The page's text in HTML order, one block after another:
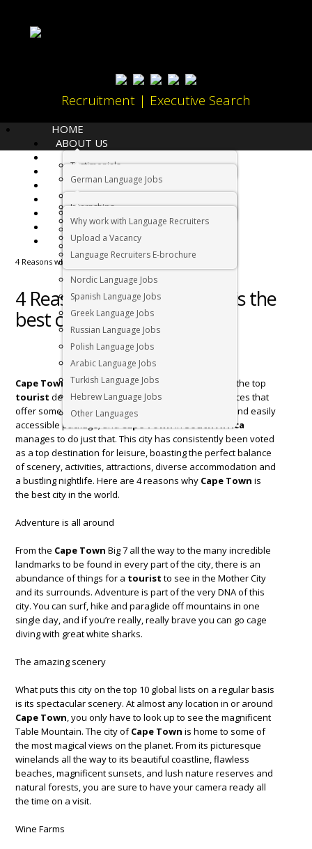
Recruitment | Executive Search
HOME
ABOUT US
Testimonials
LANGUAGES
German Language Jobs
Dutch Language Jobs
Asian Language Jobs
Italian Language Jobs
Portuguese Language Jobs
Nordic Language Jobs
Spanish Language Jobs
Greek Language Jobs
Russian Language Jobs
Polish Language Jobs
Arabic Language Jobs
Turkish Language Jobs
Hebrew Language Jobs
Other Languages
CANDIDATES
Internships
EMPLOYERS
Why work with Language Recruiters
Upload a Vacancy
Language Recruiters E-brochure
IMMIGRATION
RELOCATION
CONTACT US
4 Reasons why Cape Town is the best city in the world
4 Reasons why Cape Town is the
best city in the world
Cape Town inSouth Africais undoubtedly one of the top
tourist destinations in the world. There are few places that
offer some of the greatest things in life in one neat and easily
accessible package; and
South Africa
manages to do just that. This city has consistently been voted
as a top destination for leisure, boasting the perfect balance
of scenery, activities, attractions, diverse accommodation and
a bustling nightlife. Here are 4 reasons why Cape Town is
the best city in the world.
Adventure is all around
From the Cape Town Big 7 all the way to the many incredible
landmarks to be found in every part of the city, there is an
abundance of things for a tourist to see in the Mother City
and its surrounds. Adventure is part of the very DNA of this
city. You can surf, hike and paraglide off mountains in one
single day, and if you’re really, really brave you can go cage
diving with great white sharks.
The amazing scenery
What puts this city on the top 10 global lists on a regular basis
is its spectacular scenery. At almost any location in or around
Cape Town , you only have to look up to see the magnificent
Table Mountain. The city ofCape Town is home to some of
the most magical views on the planet. From its picturesque
winelands all the way to its beautiful coastline, flawless
beaches, magnificent sunsets, and lush nature reserves and
natural forests, you are sure to have your camera ready all
the time on a visit.
Wine Farms